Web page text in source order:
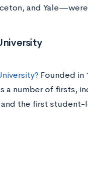
and
Founded in
a number of firsts,
the first